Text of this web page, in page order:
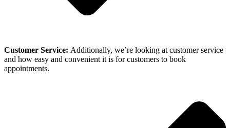
Customer Service: Additionally, we’re looking at customer service
and how easy and convenient it is for customers to book
appointments.